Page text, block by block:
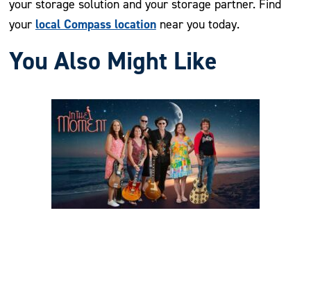
your storage solution and your storage partner. Find
your local Compass locationnear you today.
You Also Might Like
Previous